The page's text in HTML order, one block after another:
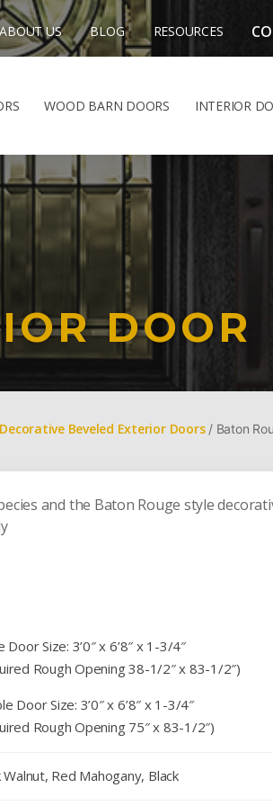
ABOUT US BLOG RESOURCES
WOOD BARN DOORS INTERIOR
DOOR
Decorative Beveled Exterior Doors/ Baton
and the Baton Rouge style
Door Size: 3’0″ x 6’8″ x 1-3/4″
Rough Opening 38-1/2″ x 83-1/2″)
Door Size: 3’0″ x 6’8″ x 1-3/4″
Rough Opening 75″ x 83-1/2″)
Walnut, Red Mahogany, Black